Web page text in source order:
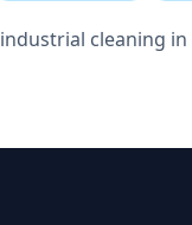
industrial cleaning in